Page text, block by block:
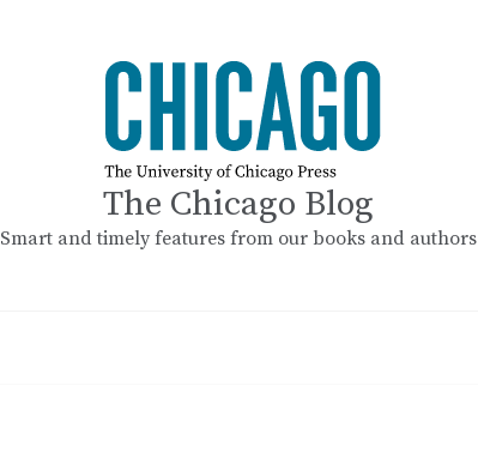
The Chicago Blog
Smart and timely features from our books and authors